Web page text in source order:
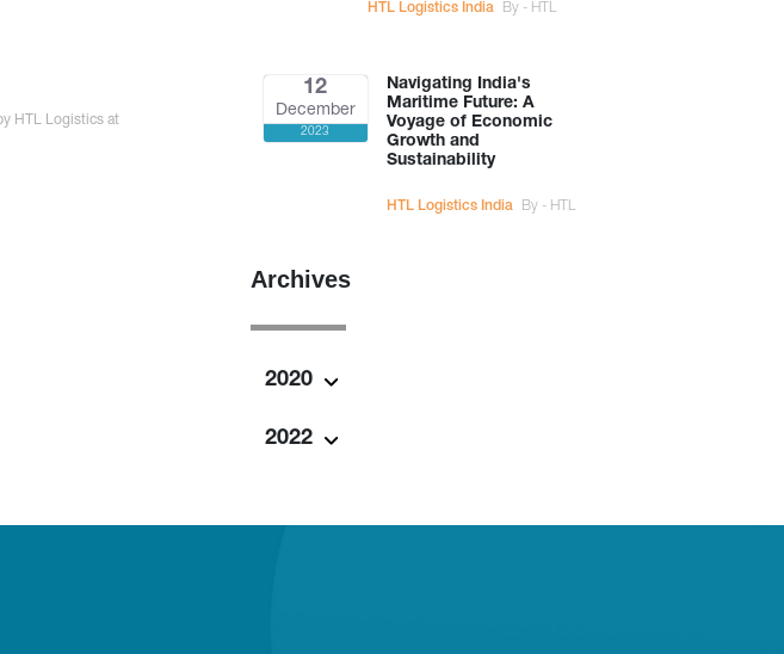
HTL Logistics at
HTL Logistics India By - HTL
12
December
2023
Navigating India's
Maritime Future: A
Voyage of Economic
Growth and
Sustainability
HTL Logistics India By - HTL
Archives
2020
2022